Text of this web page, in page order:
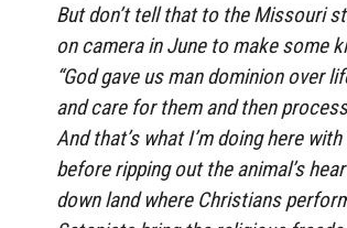
But don’t tell that to the Missouri
on camera in June to make some
“God gave us man dominion over
and care for them and then
And that’s what I’m doing here
before ripping out the animal’s
down land where Christians